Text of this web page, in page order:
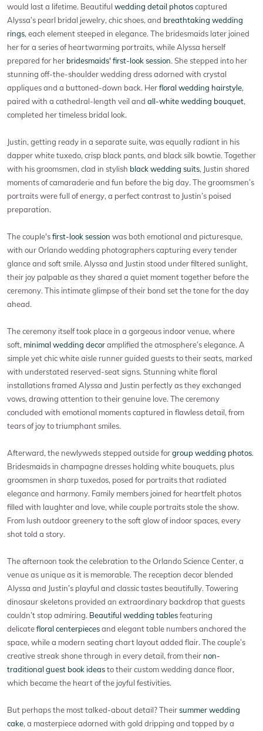
would last a lifetime. Beautiful wedding detail photoscaptured
Alyssa’s pearl bridal jewelry, chic shoes, and breathtaking wedding
rings, each element steeped in elegance. The bridesmaids later joined
her for a series of heartwarming portraits, while Alyssa herself
prepared for her bridesmaids' first-look session. She stepped into her
stunning off-the-shoulder wedding dress adorned with crystal
appliques and a buttoned-down back. Herfloral wedding hairstyle,
paired with a cathedral-length veil and all-white wedding bouquet,
completed her timeless bridal look.
Justin, getting ready in a separate suite, was equally radiant in his
dapper white tuxedo, crisp black pants, and black silk bowtie. Together
with his groomsmen, clad in stylish black wedding suits, Justin shared
moments of camaraderie and fun before the big day. The groomsmen’s
portraits were full of energy, a perfect contrast to Justin’s poised
preparation.
The couple'sfirst-look session was both emotional and picturesque,
with our Orlando wedding photographers capturing every tender
glance and soft smile. Alyssa and Justin stood under filtered sunlight,
their joy palpable as they shared a quiet moment together before the
ceremony. This intimate glimpse of their bond set the tone for the day
ahead.
The ceremony itself took place in a gorgeous indoor venue, where
soft, minimal wedding decoramplified the atmosphere’s elegance. A
simple yet chic white aisle runner guided guests to their seats, marked
with understated reserved-seat signs. Stunning white floral
installations framed Alyssa and Justin perfectly as they exchanged
vows, drawing attention to their genuine love. The ceremony
concluded with emotional moments captured in flawless detail, from
tears of joy to triumphant smiles.
Afterward, the newlyweds stepped outside forgroup wedding photos.
Bridesmaids in champagne dresses holding white bouquets, plus
groomsmen in sharp tuxedos, posed for portraits that radiated
elegance and harmony. Family members joined for heartfelt photos
filled with laughter and love, while couple portraits stole the show.
From lush outdoor greenery to the soft glow of indoor spaces, every
shot told a story.
The afternoon took the celebration to the Orlando Science Center, a
venue as unique as it is memorable. The reception decor blended
Alyssa and Justin’s playful and classic tastes beautifully. Towering
dinosaur skeletons provided an extraordinary backdrop that guests
couldn’t stop admiring. Beautiful wedding tablesfeaturing
delicatefloral centerpiecesand elegant table numbers anchored the
space, while a modern seating chart layout added flair. The couple’s
creative streak shone through in every detail, from their non-
traditional guest book ideasto their custom wedding dance floor,
which became the heart of the joyful festivities.
But perhaps the most talked-about detail? Theirsummer wedding
cake, a masterpiece adorned with gold dripping and topped by a